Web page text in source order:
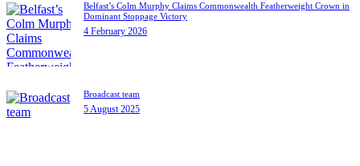
Belfast’s Colm Murphy Claims Commonwealth Featherweight Crown in
Dominant Stoppage Victory
4 February 2026
Broadcast team
5 August 2025